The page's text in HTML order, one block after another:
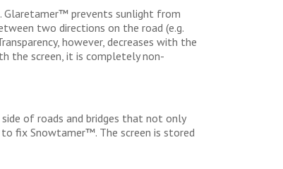
prevents sunlight from
two directions on the road (e.g.
however, decreases with the
the screen, it is completely non-
of roads and bridges that not only
fix Snowtamer™. The screen is stored